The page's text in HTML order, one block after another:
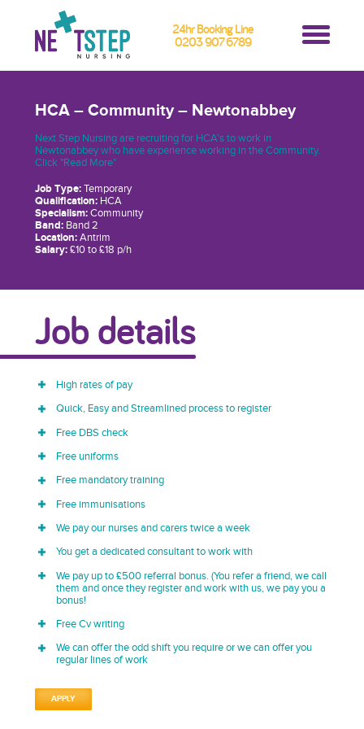
24hr Booking Line
0203 907 6789
HCA – Community – Newtonabbey
Next Step Nursing are recruiting for HCA's to work in
Newtonabbey who have experience working in the Community.
Click "Read More"
Job Type:Temporary
Qualification:HCA
Specialism:Community
Band:Band 2
Location:Antrim
Salary:£10 to £18 p/h
Job details
High rates of pay
Quick, Easy and Streamlined process to register
Free DBS check
Free uniforms
Free mandatory training
Free immunisations
We pay our nurses and carers twice a week
You get a dedicated consultant to work with
We pay up to £500 referral bonus. (You refer a friend, we call
them and once they register and work with us, we pay you a
bonus!
Free Cv writing
We can offer the odd shift you require or we can offer you
regular lines of work
APPLY